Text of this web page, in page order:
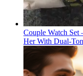
Couple Watch
Her With Dual-